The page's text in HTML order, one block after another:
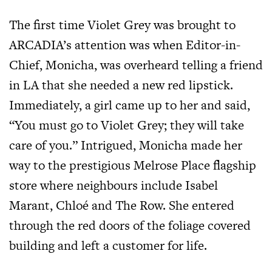
The first time Violet Grey was brought to
ARCADIA’s attention was when Editor-in-
Chief, Monicha, was overheard telling a friend
in LA that she needed a new red lipstick.
Immediately, a girl came up to her and said,
“You must go to Violet Grey; they will take
care of you.” Intrigued, Monicha made her
way to the prestigious Melrose Place flagship
store where neighbours include Isabel
Marant, Chloé and The Row. She entered
through the red doors of the foliage covered
building and left a customer for life.